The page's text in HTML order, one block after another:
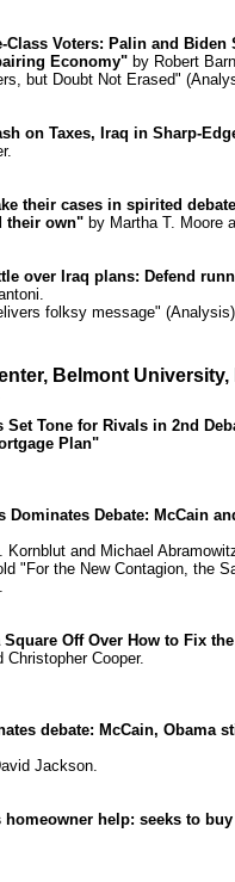
Voters: Palin and Biden
Economy" by Robert
but Doubt Not Erased"
on Taxes, Iraq in Sharp-
their cases in spirited
their own" by Martha T. Moore
over Iraq plans: Defend
folksy message"
Belmont University,
Set Tone for Rivals in 2nd
Plan"
Debate: McCain
Kornblut and Michael
"For the New Contagion, the
Square Off Over How to Fix
Christopher Cooper.
debate: McCain, Obama
Jackson.
homeowner help: seeks to